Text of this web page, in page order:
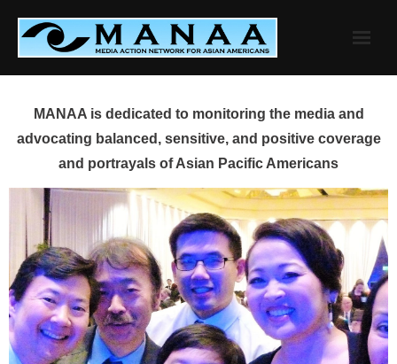
content
MANAA is dedicated to monitoring the media and
advocating balanced, sensitive, and positive coverage
and portrayals of Asian Pacific Americans